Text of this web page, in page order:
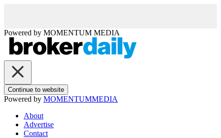
Powered by MOMENTUM MEDIA
Continue to website
Powered by MOMENTUMMEDIA
About
Advertise
Contact